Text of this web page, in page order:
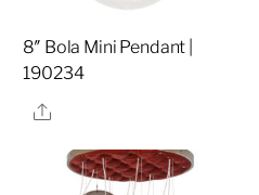
8″ Bola Mini Pendant |
190234
Share